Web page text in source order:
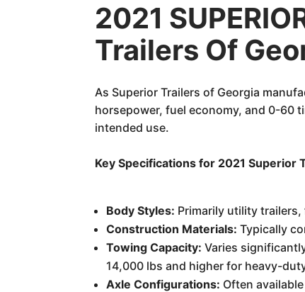
2021
Trailers Of
As Superior Trailers of Georgia
horsepower, fuel economy, and 0-60
intended use.
Key Specifications for 2021 Superior
Body Styles: Primarily utility
Construction Materials: Typically
Towing Capacity: Varies
14,000 lbs and higher for heavy-
Axle Configurations: Often